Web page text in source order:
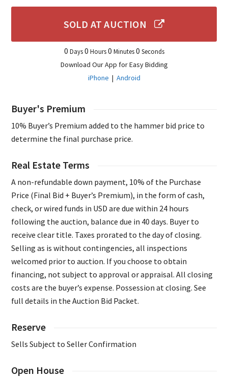
SOLD AT AUCTION
0 Days 0 Hours 0 Minutes 0 Seconds
Download Our App for Easy Bidding
iPhone | Android
Buyer's Premium
10% Buyer’s Premium added to the hammer bid price to
determine the final purchase price.
Real Estate Terms
A non-refundable down payment, 10% of the Purchase
Price (Final Bid + Buyer’s Premium), in the form of cash,
check, or wired funds in USD are due within 24 hours
following the auction, balance due in 40 days. Buyer to
receive clear title. Taxes prorated to the day of closing.
Selling as is without contingencies, all inspections
welcomed prior to auction. If you choose to obtain
financing, not subject to approval or appraisal. All closing
costs are the buyer’s expense. Possession at closing. See
full details in the Auction Bid Packet.
Reserve
Sells Subject to Seller Confirmation
Open House